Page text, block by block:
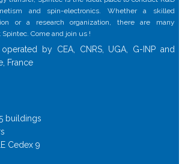
and spin-electronics. Whether a skilled
or a research organization, there are many
Come and join us !
by CEA, CNRS, UGA, G-INP and
France
buildings
Cedex 9